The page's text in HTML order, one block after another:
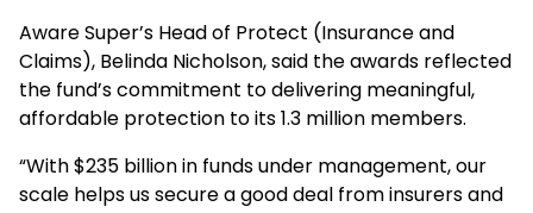
Aware Super’s Head of Protect (Insurance and
Claims), Belinda Nicholson, said the awards reflected
the fund’s commitment to delivering meaningful,
affordable protection to its 1.3 million members.
“With $235 billion in funds under management, our
scale helps us secure a good deal from insurers and